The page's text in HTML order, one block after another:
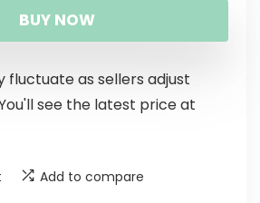
BUY NOW
fluctuate as sellers adjust
see the latest price at
Add to compare